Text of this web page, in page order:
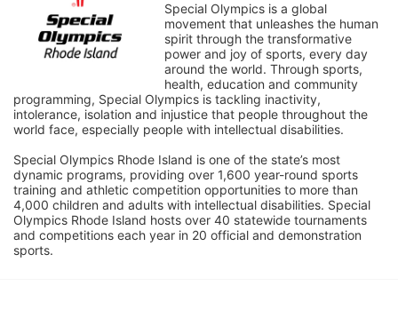
Special Olympics is a global
movement that unleashes the human
spirit through the transformative
power and joy of sports, every day
around the world. Through sports,
health, education and community
programming, Special Olympics is tackling inactivity,
intolerance, isolation and injustice that people throughout the
world face, especially people with intellectual disabilities.
Special Olympics Rhode Island is one of the state’s most
dynamic programs, providing over 1,600 year-round sports
training and athletic competition opportunities to more than
4,000 children and adults with intellectual disabilities. Special
Olympics Rhode Island hosts over 40 statewide tournaments
and competitions each year in 20 official and demonstration
sports.